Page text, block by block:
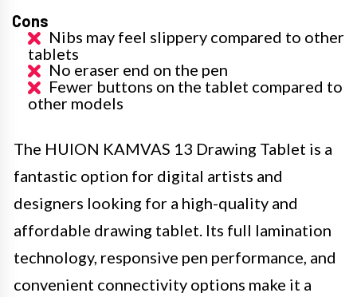
Cons
Nibs may feel slippery compared to other
tablets
No eraser end on the pen
Fewer buttons on the tablet compared to
other models
The HUION KAMVAS 13 Drawing Tablet is a
fantastic option for digital artists and
designers looking for a high-quality and
affordable drawing tablet. Its full lamination
technology, responsive pen performance, and
convenient connectivity options make it a